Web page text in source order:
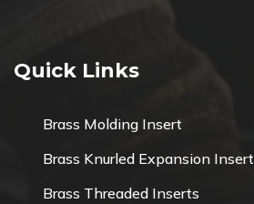
Quick Links
Brass Molding Insert
Brass Knurled Expansion Insert
Brass Threaded Inserts